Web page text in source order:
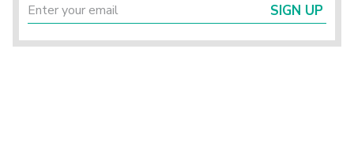
SIGN UP